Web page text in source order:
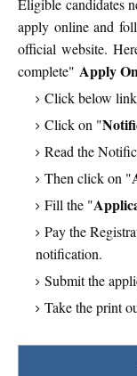
Eligible candidates
apply online and
official website.
complete" Apply
Click below
Click on "
Read the
Then click on "
Fill the "
Pay the
notification.
Submit the
Take the print